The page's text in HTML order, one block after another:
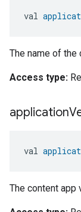
val
The name of the
Access type:
application
val
The content app